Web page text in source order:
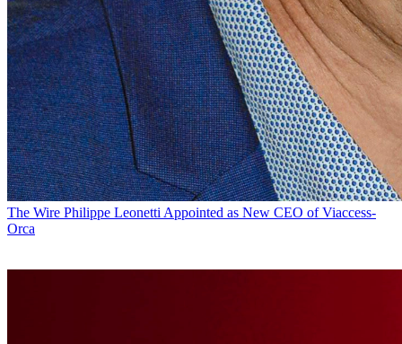
The Wire Philippe Leonetti Appointed as New CEO of Viaccess-
Orca